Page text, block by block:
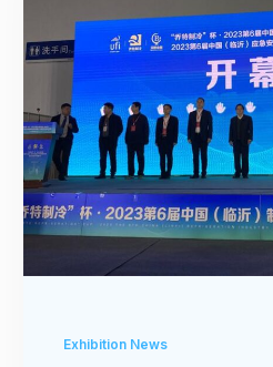
Exhibition News